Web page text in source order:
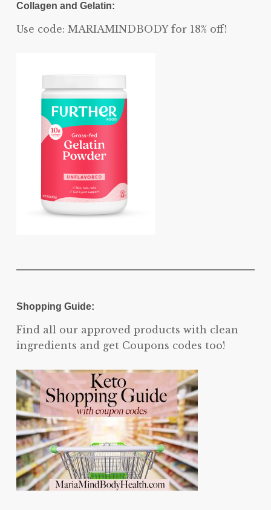
Collagen and Gelatin:
Use code: MARIAMINDBODY for 18% off!
Shopping Guide:
Find all our approved products with clean
ingredients and get Coupons codes too!